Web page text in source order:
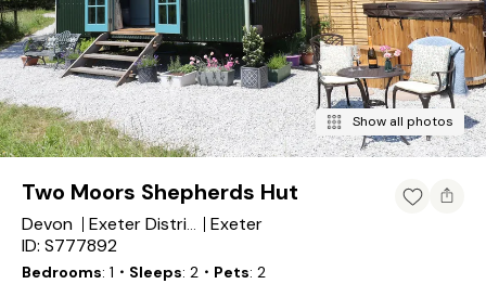
Show all photos
Two Moors Shepherds Hut
Devon Exeter District
Exeter
ID: S777892
Bedrooms 1 ・Sleeps 2 ・Pets 2